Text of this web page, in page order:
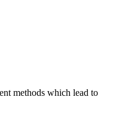
methods which lead to